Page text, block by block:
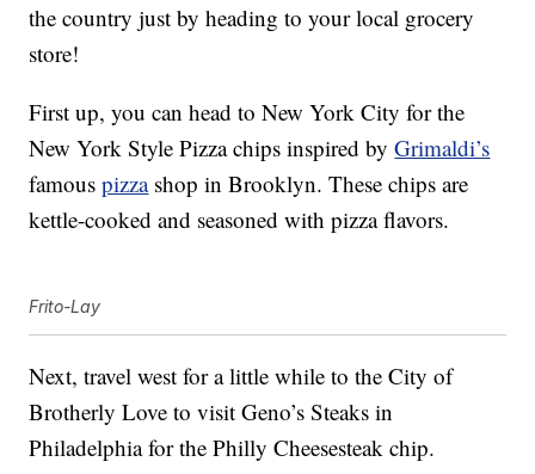
the country just by heading to your local grocery
store!
First up, you can head to New York City for the
New York Style Pizza chips inspired byGrimaldi’s
famouspizzashop in Brooklyn. These chips are
kettle-cooked and seasoned with pizza flavors.
Frito-Lay
Next, travel west for a little while to the City of
Brotherly Love to visit Geno’s Steaks in
Philadelphia for the Philly Cheesesteak chip.